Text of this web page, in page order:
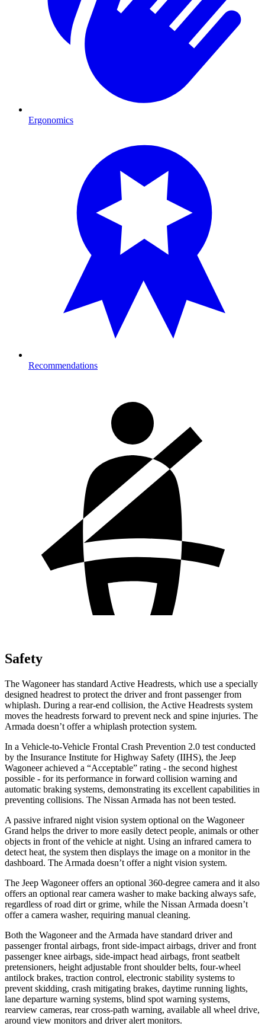
Ergonomics
Recommendations
Safety
The Wagoneer has standard Active Headrests, which use a specially
designed headrest to protect the driver and front passenger from
whiplash. During a rear-end collision, the Active Headrests system
moves the headrests forward to prevent neck and spine injuries. The
Armada doesn’t offer a whiplash protection system.
In a Vehicle-to-Vehicle Frontal Crash Prevention 2.0 test conducted
by the Insurance Institute for Highway Safety (IIHS), the Jeep
Wagoneer achieved a “Acceptable” rating - the second highest
possible - for its performance in forward collision warning and
automatic braking systems, demonstrating its excellent capabilities in
preventing collisions. The Nissan Armada has not been tested.
A passive infrared night vision system optional on the Wagoneer
Grand helps the driver to more easily detect people, animals or other
objects in front of the vehicle at night. Using an infrared camera to
detect heat, the system then displays the image on a monitor in the
dashboard. The Armada doesn’t offer a night vision system.
The Jeep Wagoneer offers an optional 360-degree camera and it also
offers an optional rear camera washer to make backing always safe,
regardless of road dirt or grime, while the Nissan Armada doesn’t
offer a camera washer, requiring manual cleaning.
Both the Wagoneer and the Armada have standard driver and
passenger frontal airbags, front side-impact airbags, driver and front
passenger knee airbags, side-impact head airbags, front seatbelt
pretensioners, height adjustable front shoulder belts, four-wheel
antilock brakes, traction control, electronic stability systems to
prevent skidding, crash mitigating brakes, daytime running lights,
lane departure warning systems, blind spot warning systems,
rearview cameras, rear cross-path warning, available all wheel drive,
around view monitors and driver alert monitors.